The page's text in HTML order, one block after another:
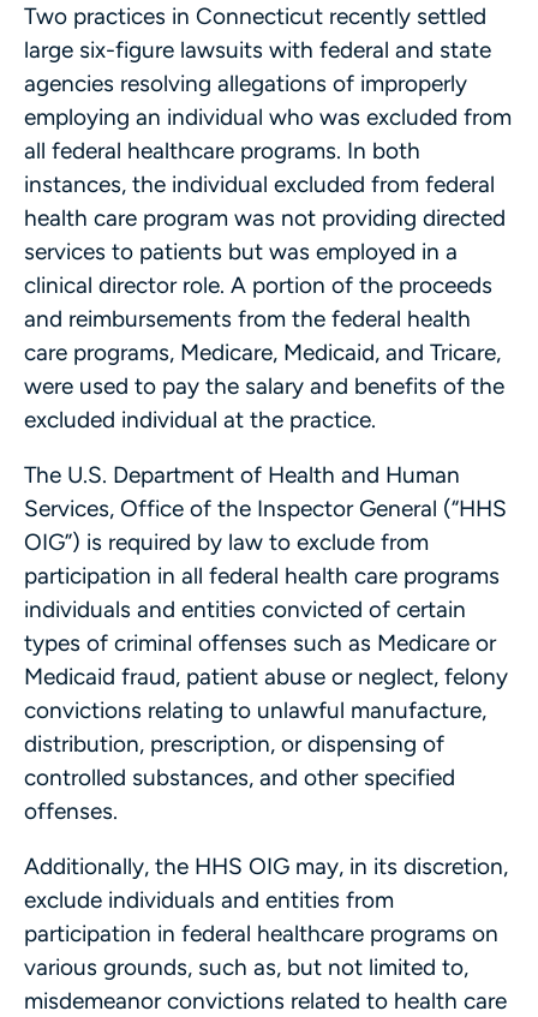
Two practices in Connecticut recently settled
large six-figure lawsuits with federal and state
agencies resolving allegations of improperly
employing an individual who was excluded from
all federal healthcare programs. In both
instances, the individual excluded from federal
health care program was not providing directed
services to patients but was employed in a
clinical director role. A portion of the proceeds
and reimbursements from the federal health
care programs, Medicare, Medicaid, and Tricare,
were used to pay the salary and benefits of the
excluded individual at the practice.
The U.S. Department of Health and Human
Services, Office of the Inspector General (“HHS
OIG”) is required by law to exclude from
participation in all federal health care programs
individuals and entities convicted of certain
types of criminal offenses such as Medicare or
Medicaid fraud, patient abuse or neglect, felony
convictions relating to unlawful manufacture,
distribution, prescription, or dispensing of
controlled substances, and other specified
offenses.
Additionally, the HHS OIG may, in its discretion,
exclude individuals and entities from
participation in federal healthcare programs on
various grounds, such as, but not limited to,
misdemeanor convictions related to health care